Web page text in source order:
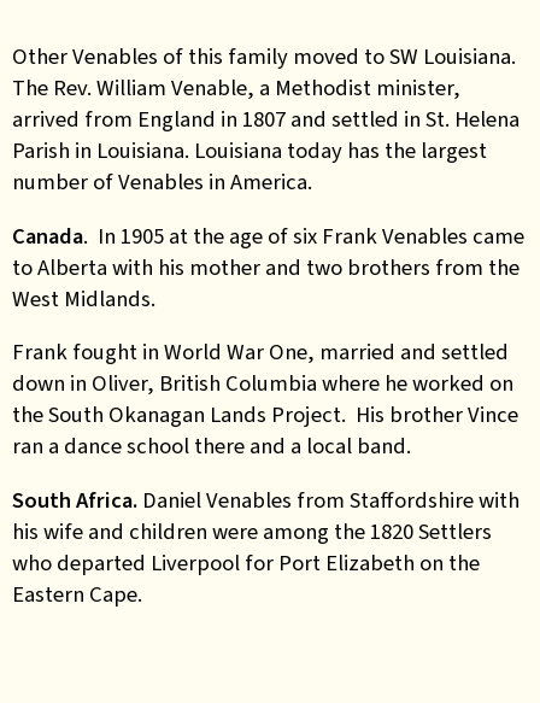
Other Venables of this family moved to SW Louisiana.
The Rev. William Venable, a Methodist minister,
arrived from England in 1807 and settled in St. Helena
Parish in Louisiana. Louisiana today has the largest
number of Venables in America.
Canada. In 1905 at the age of six Frank Venables came
to Alberta with his mother and two brothers from the
West Midlands.
Frank fought in World War One, married and settled
down in Oliver, British Columbia where he worked on
the South Okanagan Lands Project. His brother Vince
ran a dance school there and a local band.
South Africa. Daniel Venables from Staffordshire with
his wife and children were among the 1820 Settlers
who departed Liverpool for Port Elizabeth on the
Eastern Cape.